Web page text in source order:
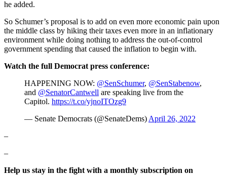
he added.
So Schumer’s proposal is to add on even more economic pain upon
the middle class by hiking their taxes even more in an inflationary
environment while doing nothing to address the out-of-control
government spending that caused the inflation to begin with.
Watch the full Democrat press conference:
HAPPENING NOW: @SenSchumer, @SenStabenow,
and @SenatorCantwell are speaking live from the
Capitol. https://t.co/yjnoITOzg9
— Senate Democrats (@SenateDems) April 26, 2022
–
–
Help us stay in the fight with a monthly subscription on